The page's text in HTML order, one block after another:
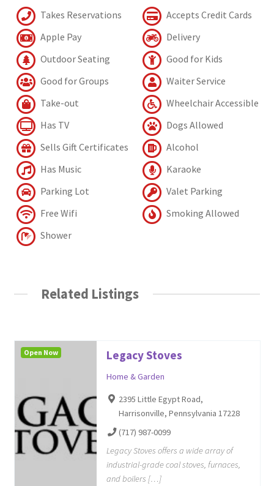
Takes Reservations
Accepts Credit Cards
Apple Pay
Delivery
Outdoor Seating
Good for Kids
Good for Groups
Waiter Service
Take-out
Wheelchair Accessible
Has TV
Dogs Allowed
Sells Gift Certificates
Alcohol
Has Music
Karaoke
Parking Lot
Valet Parking
Free Wifi
Smoking Allowed
Shower
Related Listings
Legacy Stoves
Home & Garden
2395 Little Egypt Road,
Harrisonville, Pennsylvania 17228
(717) 987-0099
Legacy Stoves offers a wide array of
industrial-grade coal stoves, furnaces,
and boilers […]
Open Now